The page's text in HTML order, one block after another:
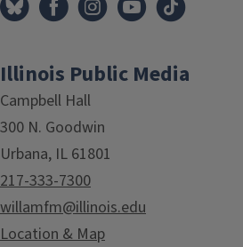
Illinois Public Media
Campbell Hall
300 N. Goodwin
Urbana, IL 61801
217-333-7300
willamfm@illinois.edu
Location & Map